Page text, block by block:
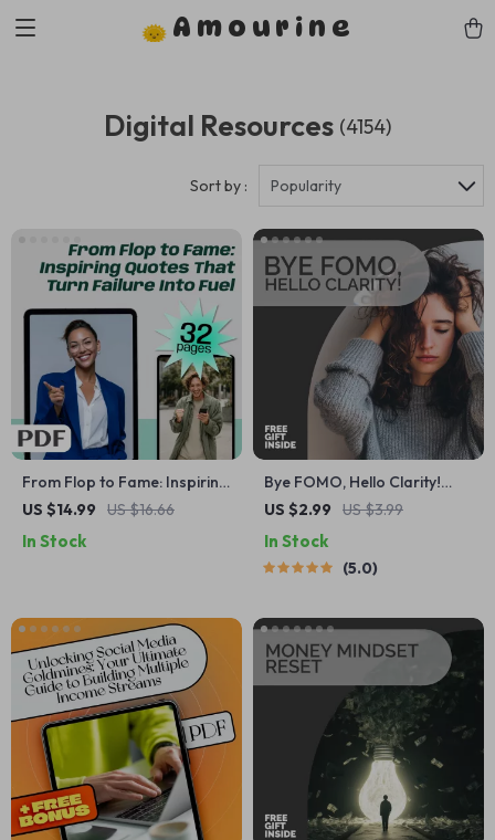
Amourine
Digital Resources (4154)
Sort by : Popularity
From Flop to Fame: Inspiring
Quotes That Turn Failure
Quotes eBook, Digital
US $14.99 US $16.66
In Stock
Bye FOMO, Hello Clarity!
Financial Checklist | Digital
Finance Tool for Smarter
Money Mindset, Intentional
| Printable PDF
US $2.99 US $3.99
In Stock
5.0